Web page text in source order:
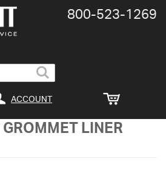
Search
800-​523-​1269
ACCOUNT
LINER